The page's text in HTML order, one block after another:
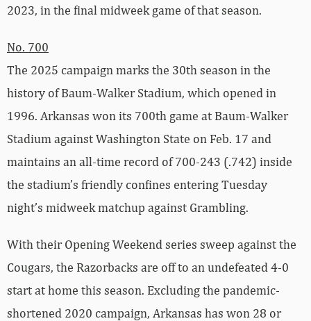
2023, in the final midweek game of that season.
No. 700
The 2025 campaign marks the 30th season in the
history of Baum-Walker Stadium, which opened in
1996. Arkansas won its 700th game at Baum-Walker
Stadium against Washington State on Feb. 17 and
maintains an all-time record of 700-243 (.742) inside
the stadium’s friendly confines entering Tuesday
night’s midweek matchup against Grambling.
With their Opening Weekend series sweep against the
Cougars, the Razorbacks are off to an undefeated 4-0
start at home this season. Excluding the pandemic-
shortened 2020 campaign, Arkansas has won 28 or